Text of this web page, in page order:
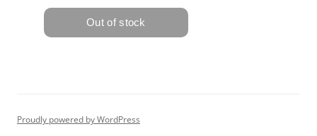
Proudly powered by WordPress